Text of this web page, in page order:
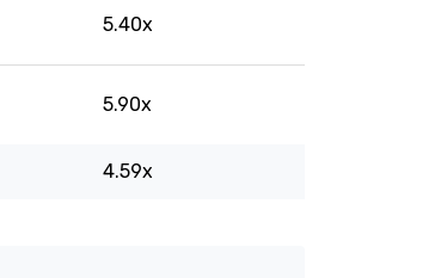
5.40x
5.90x
4.59x